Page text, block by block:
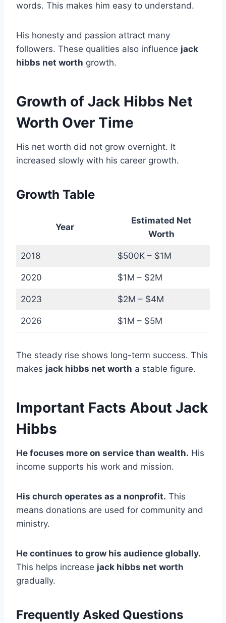
words. This makes him easy to understand.
His honesty and passion attract many
followers. These qualities also influence jack
hibbs net worth growth.
Growth of Jack Hibbs Net
Worth Over Time
His net worth did not grow overnight. It
increased slowly with his career growth.
Growth Table
Year
Estimated Net
Worth
2018 $500K – $1M
2020 $1M – $2M
2023 $2M – $4M
2026 $1M – $5M
The steady rise shows long-term success. This
makes jack hibbs net worth a stable figure.
Important Facts About Jack
Hibbs
He focuses more on service than wealth. His
income supports his work and mission.
His church operates as a nonprofit. This
means donations are used for community and
ministry.
He continues to grow his audience globally.
This helps increase jack hibbs net worth
gradually.
Frequently Asked Questions